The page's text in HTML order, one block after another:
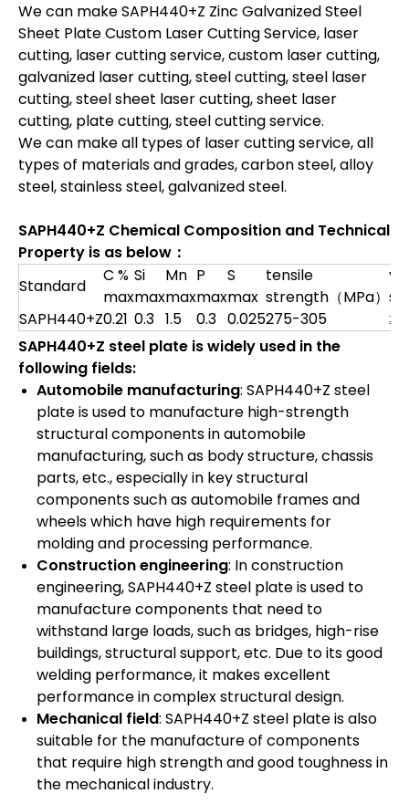
We can make SAPH440+Z Zinc Galvanized Steel
Sheet Plate Custom Laser Cutting Service, laser
cutting, laser cutting service, custom laser cutting,
galvanized laser cutting, steel cutting, steel laser
cutting, steel sheet laser cutting, sheet laser
cutting, plate cutting, steel cutting service.
We can make all types of laser cutting service, all
types of materials and grades, carbon steel, alloy
steel, stainless steel, galvanized steel.
SAPH440+Z Chemical Composition and Technical
Property is as below：
Standard
C %
max
Si
max
Mn
max
P
max
S
max
tensile
strength（MPa）
SAPH440+Z0.21 0.3 1.5 0.3 0.025275-305
SAPH440+Z steel plate is widely used in the
following fields:
Automobile manufacturing: SAPH440+Z steel
plate is used to manufacture high-strength
structural components in automobile
manufacturing, such as body structure, chassis
parts, etc., especially in key structural
components such as automobile frames and
wheels which have high requirements for
molding and processing performance.
Construction engineering: In construction
engineering, SAPH440+Z steel plate is used to
manufacture components that need to
withstand large loads, such as bridges, high-rise
buildings, structural support, etc. Due to its good
welding performance, it makes excellent
performance in complex structural design.
Mechanical field: SAPH440+Z steel plate is also
suitable for the manufacture of components
that require high strength and good toughness in
the mechanical industry.